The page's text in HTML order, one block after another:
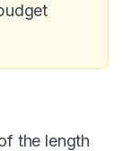
the length